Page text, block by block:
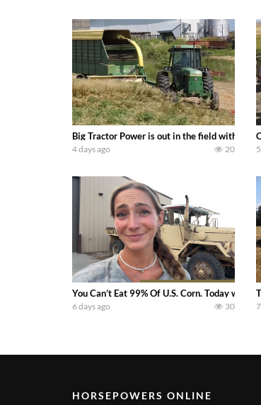
Big Tractor Power is out in the field with a
4 days ago 20
You Can’t Eat 99% Of U.S. Corn. Today we
6 days ago 30
HORSEPOWERS ONLINE